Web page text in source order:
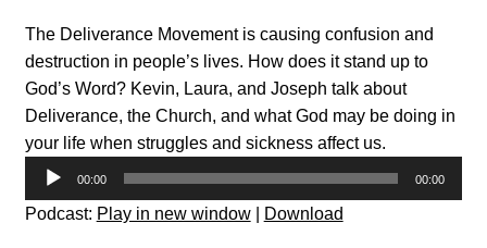
The Deliverance Movement is causing confusion and
destruction in people’s lives. How does it stand up to
God’s Word? Kevin, Laura, and Joseph talk about
Deliverance, the Church, and what God may be doing in
your life when struggles and sickness affect us.
Audio
Player
00:00 00:00
Podcast: Play in new window| Download